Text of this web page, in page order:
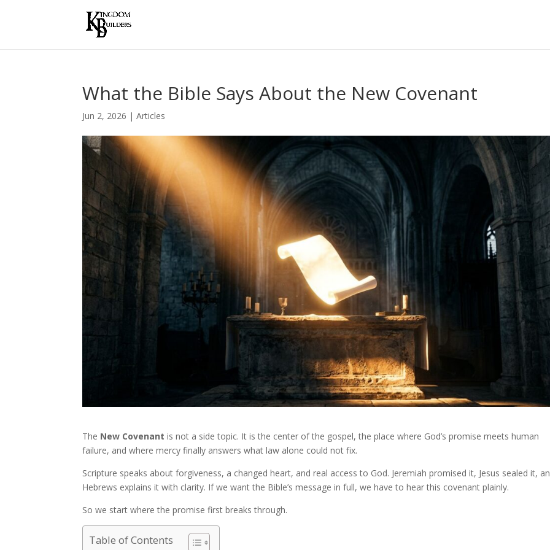
What the Bible Says About the New Covenant
Jun 2, 2026 |Articles
The New Covenant is not a side topic. It is the center of the gospel, the place where God’s promise meets human
failure, and where mercy finally answers what law alone could not fix.
Scripture speaks about forgiveness, a changed heart, and real access to God. Jeremiah promised it, Jesus sealed it,
Hebrews explains it with clarity. If we want the Bible’s message in full, we have to hear this covenant plainly.
So we start where the promise first breaks through.
Table of Contents